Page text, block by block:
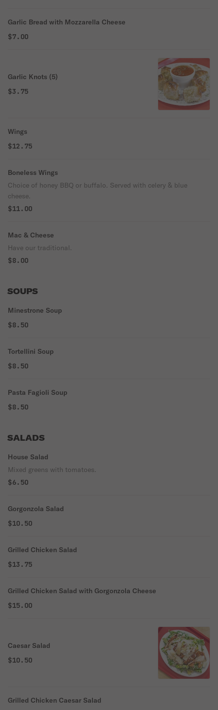
Garlic Bread with Mozzarella Cheese
$7.00
Garlic Knots (5)
$3.75
Wings
$12.75
Boneless Wings
Choice of honey BBQ or buffalo. Served with celery & blue
cheese.
$11.00
Mac & Cheese
Have our traditional.
$8.00
SOUPS
Minestrone Soup
$8.50
Tortellini Soup
$8.50
Pasta Fagioli Soup
$8.50
SALADS
House Salad
Mixed greens with tomatoes.
$6.50
Gorgonzola Salad
$10.50
Grilled Chicken Salad
$13.75
Grilled Chicken Salad with Gorgonzola Cheese
$15.00
Caesar Salad
$10.50
Grilled Chicken Caesar Salad